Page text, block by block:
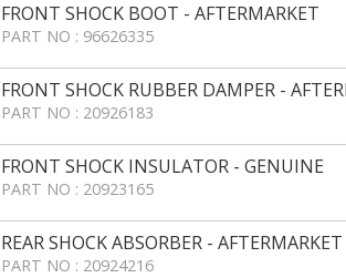
FRONT SHOCK BOOT - AFTERMARKET
PART NO : 96626335
FRONT SHOCK RUBBER DAMPER -
PART NO : 20926183
FRONT SHOCK INSULATOR - GENUINE
PART NO : 20923165
REAR SHOCK ABSORBER - AFTERMARKET
PART NO : 20924216